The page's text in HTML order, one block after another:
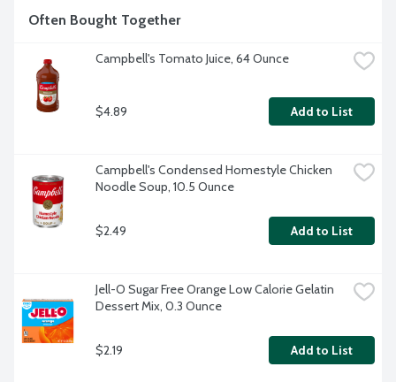
Often Bought Together
Campbell's Tomato Juice, 64 Ounce
$4.89 Add to List
Campbell's Condensed Homestyle Chicken
Noodle Soup, 10.5 Ounce
$2.49 Add to List
Jell-O Sugar Free Orange Low Calorie Gelatin
Dessert Mix, 0.3 Ounce
$2.19 Add to List